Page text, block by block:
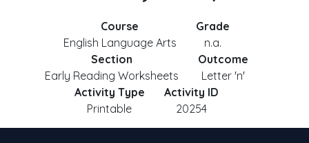
Course
English Language Arts
Grade
n.a.
Section
Early Reading Worksheets
Outcome
Letter 'n'
Activity Type
Printable
Activity ID
20254